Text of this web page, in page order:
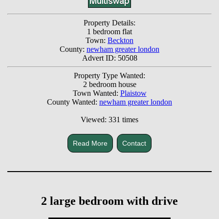
Property Details:
1 bedroom flat
Town: Beckton
County: newham greater london
Advert ID: 50508
Property Type Wanted:
2 bedroom house
Town Wanted: Plaistow
County Wanted: newham greater london
Viewed: 331 times
Read More Contact
2 large bedroom with drive